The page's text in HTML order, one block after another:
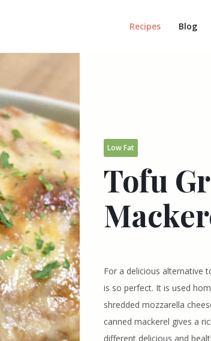
Recipes Blog
Low Fat
Tofu
For a delicious alternative
is so perfect. It is used
shredded mozzarella
canned mackerel gives a
different delicious and